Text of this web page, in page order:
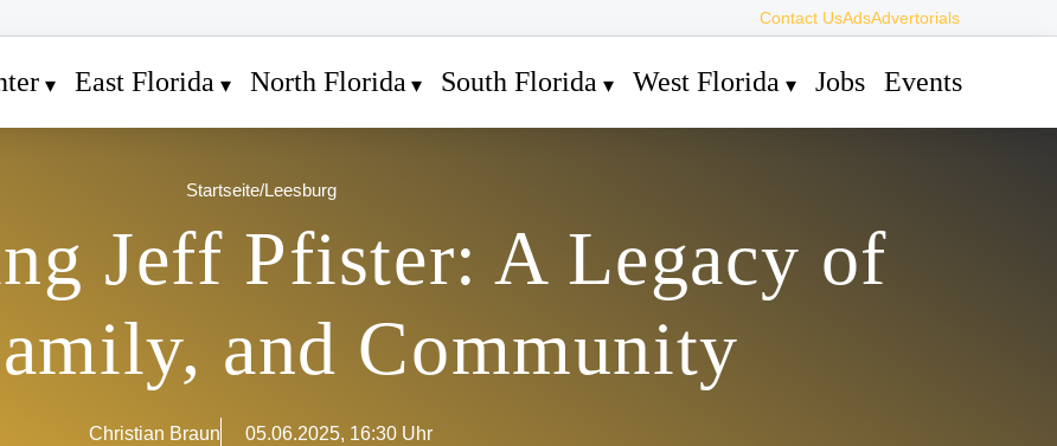
Contact UsAdsAdvertorials
East Florida North Florida South Florida West Florida Jobs Events
Startseite/Leesburg
Jeff Pfister: A Legacy of
and Community
Christian Braun 05.06.2025, 16:30 Uhr